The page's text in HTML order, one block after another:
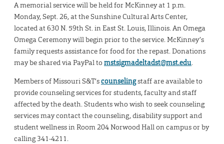
A memorial service will be held for McKinney at 1 p.m.
Monday, Sept. 26, at the Sunshine Cultural Arts Center,
located at 630 N. 59th St. in East St. Louis, Illinois. An Omega
Omega Ceremony will begin prior to the service. McKinney’s
family requests assistance for food for the repast. Donations
may be shared via PayPal to mstsigmadeltadst@mst.edu.
Members of Missouri S&T’scounselingstaff are available to
provide counseling services for students, faculty and staff
affected by the death. Students who wish to seek counseling
services may contact the counseling, disability support and
student wellness in Room 204 Norwood Hall on campus or by
calling 341-4211.